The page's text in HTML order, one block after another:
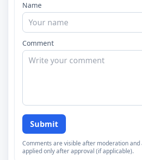
Name
Comment
Submit
Comments are visible after moderation and
applied only after approval (if applicable).